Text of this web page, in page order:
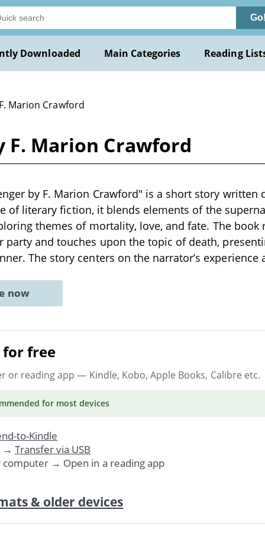
Downloaded Main Categories Reading
Marion Crawford
F. Marion Crawford
by F. Marion Crawford" is a short story written
of literary fiction, it blends elements of the
themes of mortality, love, and fate. The book
party and touches upon the topic of death,
The story centers on the narrator’s experience
now
free
or reading app — Kindle, Kobo, Apple Books, Calibre etc.
for most devices
to-Kindle
→ Transfer via USB
computer → Open in a reading app
& older devices